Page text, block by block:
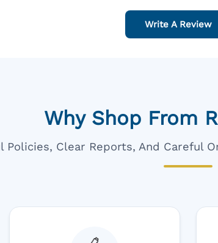
Write A Review
Why Shop From
Policies, Clear Reports, And Careful